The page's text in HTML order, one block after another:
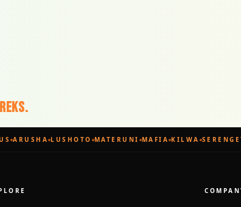
ARUSHA LUSHOTO MATERUNI MAFIA KILWA